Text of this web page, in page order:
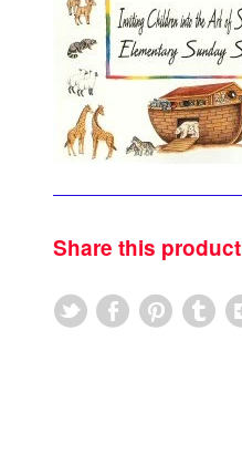
Share this product